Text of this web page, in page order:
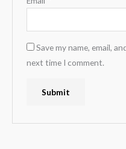
Save my name, email,
next time I comment.